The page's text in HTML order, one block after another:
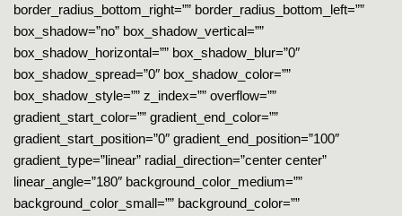
border_radius_bottom_right=”” border_radius_bottom_left=””
box_shadow=”no” box_shadow_vertical=””
box_shadow_horizontal=”” box_shadow_blur=”0″
box_shadow_spread=”0″ box_shadow_color=””
box_shadow_style=”” z_index=”” overflow=””
gradient_start_color=”” gradient_end_color=””
gradient_start_position=”0″ gradient_end_position=”100″
gradient_type=”linear” radial_direction=”center center”
linear_angle=”180″ background_color_medium=””
background_color_small=”” background_color=””